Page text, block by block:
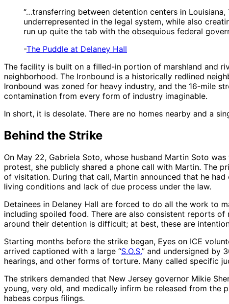
“…transferring between detention centers in
underrepresented in the legal system, while also
run up quite the tab with the obsequious federal
-The Puddle at Delaney Hall
The facility is built on a filled-in portion of marshland and
neighborhood. The Ironbound is a historically redlined
Ironbound was zoned for heavy industry, and the 16-mile
contamination from every form of industry imaginable.
In short, it is desolate. There are no homes nearby and a
Behind the Strike
On May 22, Gabriela Soto, whose husband Martin Soto
protest, she publicly shared a phone call with Martin. The
of visitation. During that call, Martin announced that he
living conditions and lack of due process under the law.
Detainees in Delaney Hall are forced to do all the work to
including spoiled food. There are also consistent reports
around their detention is difficult; at best, these are
Starting months before the strike began, Eyes on ICE
arrived captioned with a large “S.O.S.” and undersigned by
hearings, and other forms of torture. Many called specific
The strikers demanded that New Jersey governor Mikie
young, very old, and medically infirm be released from the
habeas corpus filings.